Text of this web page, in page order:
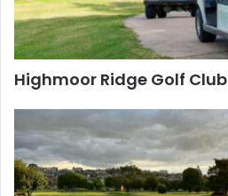
Highmoor Ridge Golf Club